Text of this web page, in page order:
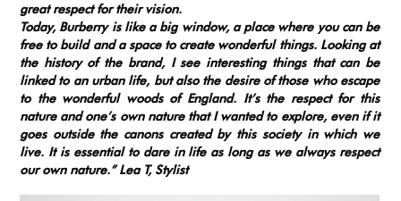
great respect for their vision.
Today, Burberry is like a big window, a place where you can be
free to build and a space to create wonderful things. Looking at
the history of the brand, I see interesting things that can be
linked to an urban life, but also the desire of those who escape
to the wonderful woods of England. It’s the respect for this
nature and one’s own nature that I wanted to explore, even if it
goes outside the canons created by this society in which we
live. It is essential to dare in life as long as we always respect
our own nature.”Lea T, Stylist